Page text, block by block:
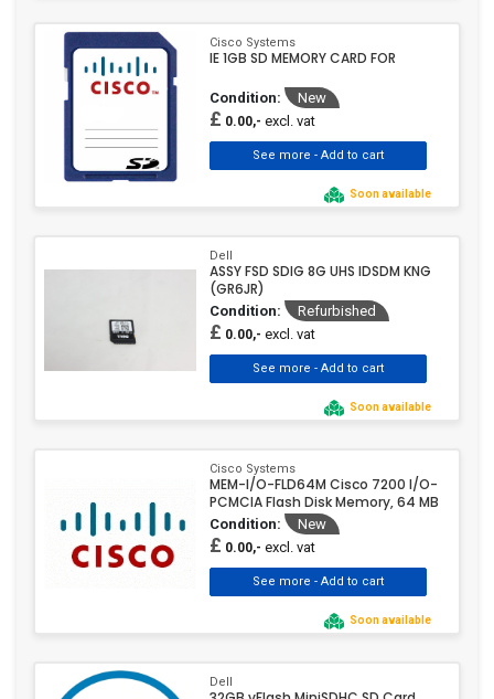
Cisco Systems
IE 1GB SD MEMORY CARD FOR
Condition: New
£ 0.00,- excl. vat
Soon available
Dell
ASSY FSD SDIG 8G UHS IDSDM KNG
(GR6JR)
Condition: Refurbished
£ 0.00,- excl. vat
Soon available
Cisco Systems
MEM-I/O-FLD64M Cisco 7200 I/O-
PCMCIA Flash Disk Memory, 64 MB
Condition: New
£ 0.00,- excl. vat
Soon available
Dell